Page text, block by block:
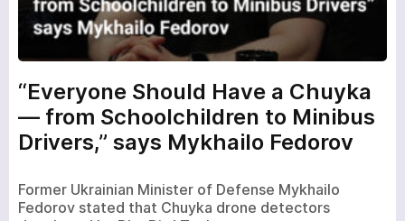
“Everyone Should Have a Chuyka
— from Schoolchildren to Minibus
Drivers,” says Mykhailo Fedorov
Former Ukrainian Minister of Defense Mykhailo
Fedorov stated that Chuyka drone detectors